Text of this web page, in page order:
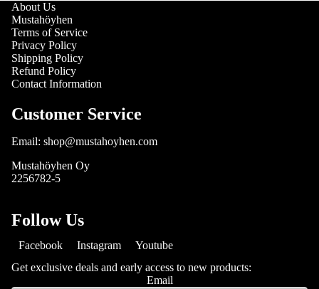
About Us
Mustahöyhen
Terms of Service
Privacy Policy
Shipping Policy
Refund Policy
Contact Information
Customer Service
Email: shop@mustahoyhen.com
Mustahöyhen Oy
2256782-5
Follow Us
Facebook Instagram
Youtube
Get exclusive deals and early access to new products:
Email